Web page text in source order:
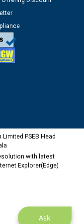
at the
Lineman
declared
Ask
PSEB Head
with latest
Explorer(Edge)